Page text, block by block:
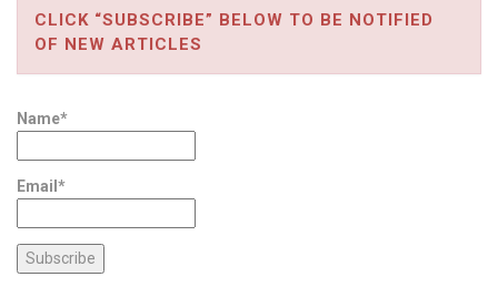
CLICK “SUBSCRIBE” BELOW TO BE NOTIFIED
OF NEW ARTICLES
Name*
Email*